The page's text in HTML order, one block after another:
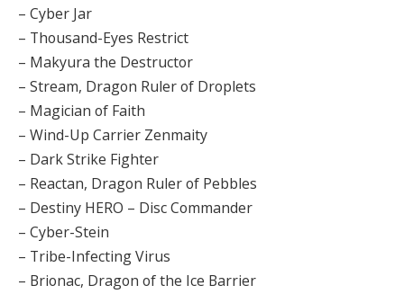
– Cyber Jar
– Thousand-Eyes Restrict
– Makyura the Destructor
– Stream, Dragon Ruler of Droplets
– Magician of Faith
– Wind-Up Carrier Zenmaity
– Dark Strike Fighter
– Reactan, Dragon Ruler of Pebbles
– Destiny HERO – Disc Commander
– Cyber-Stein
– Tribe-Infecting Virus
– Brionac, Dragon of the Ice Barrier